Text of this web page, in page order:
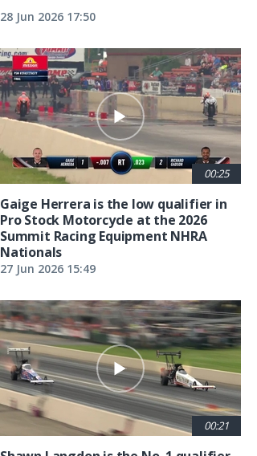
28 Jun 2026 17:50
00:25
Gaige Herrera is the low qualifier in
Pro Stock Motorcycle at the 2026
Summit Racing Equipment NHRA
Nationals
27 Jun 2026 15:49
00:21